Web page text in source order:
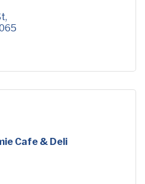
Cafe & Deli